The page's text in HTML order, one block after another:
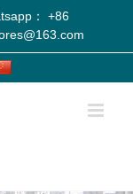
： +86